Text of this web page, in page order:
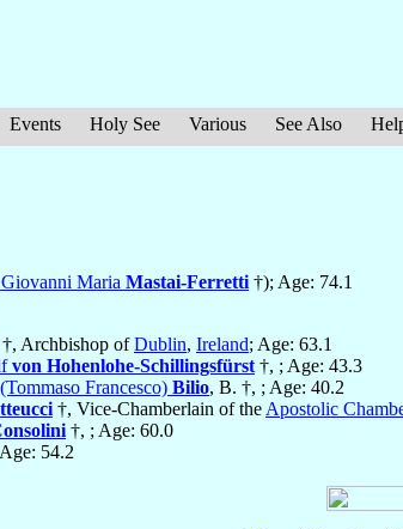
Events Holy See Various See Also
Maria Mastai-Ferretti †); Age: 74.1
†, Archbishop ofDublin, Ireland; Age: 63.1
von Hohenlohe-Schillingsfürst †, ; Age: 43.3
Francesco) Bilio, B. †, ; Age: 40.2
†, Vice-Chamberlain of the Apostolic
†, ; Age: 60.0
54.2